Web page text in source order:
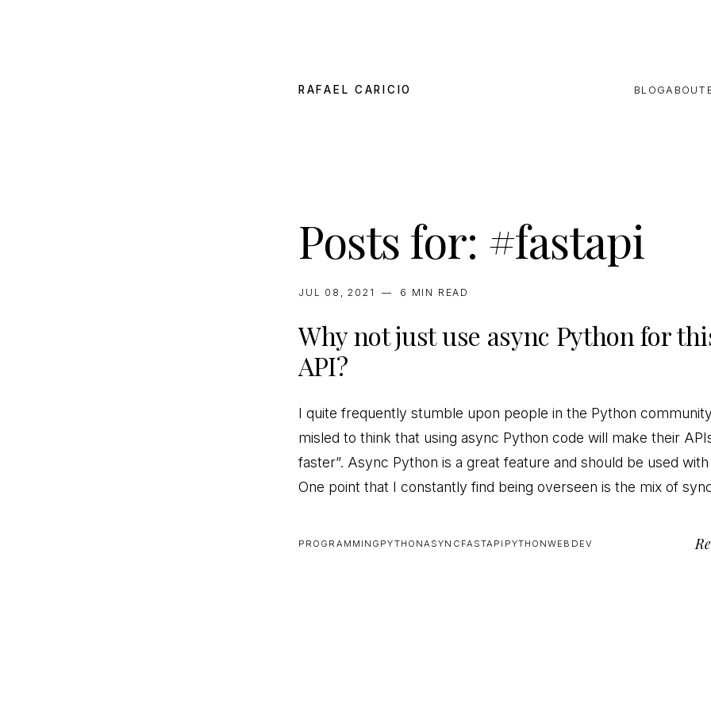
RAFAEL CARICIO BLOGABOUT
Posts for: #fastapi
JUL 08, 2021 — 6 MIN READ
Why not just use async Python for
API?
I quite frequently stumble upon people in the Python
misled to think that using async Python code will make their
faster”. Async Python is a great feature and should be used
One point that I constantly find being overseen is the mix of
PROGRAMMING PYTHONASYNC FASTAPI PYTHONWEBDEV